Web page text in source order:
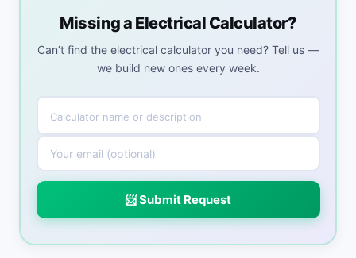
Missing a Electrical Calculator?
Can’t find the electrical calculator you need? Tell us —
we build new ones every week.
📨 Submit Request